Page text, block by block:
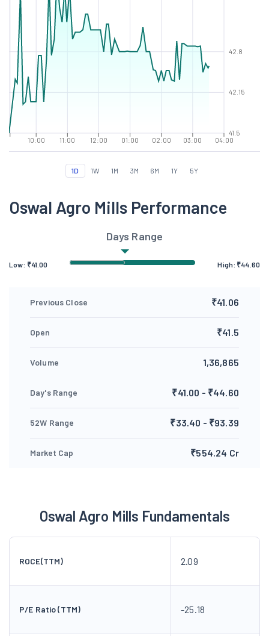
10:00 11:00 12:00 01:00 02:00 03:00 04:00
41.5
42.15
42.8
1D 1W 1M 3M 6M 1Y 5Y
Oswal Agro Mills Performance
Days Range
Low: ₹41.00 High: ₹44.60
Previous Close ₹41.06
Open ₹41.5
Volume 1,36,865
Day's Range ₹41.00 - ₹44.60
52W Range ₹33.40 - ₹93.39
Market Cap ₹554.24 Cr
Oswal Agro Mills Fundamentals
ROCE(TTM) 2.09
P/E Ratio (TTM) -25.18